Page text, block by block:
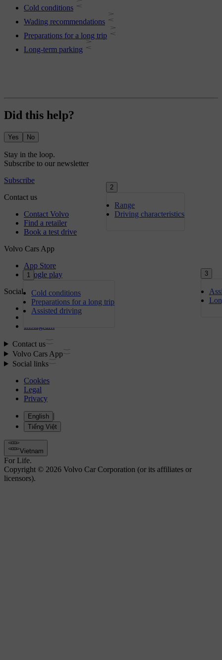
1
Cold conditions
Preparations for a long trip
Assisted driving
2
Range
Driving characteristics
3
Cold conditions
Wading recommendations
Preparations for a long trip
Long-term parking
Did this help?
Yes No